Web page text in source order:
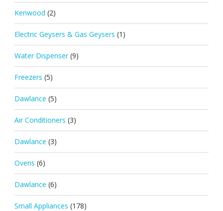
Kenwood (2)
Electric Geysers & Gas Geysers (1)
Water Dispenser (9)
Freezers (5)
Dawlance (5)
Air Conditioners (3)
Dawlance (3)
Ovens (6)
Dawlance (6)
Small Appliances (178)